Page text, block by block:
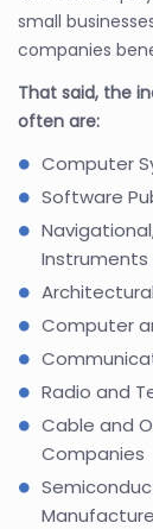
small
companies
That said, the
often are:
Computer
Software
Computer
Radio and
Cable and
Companies